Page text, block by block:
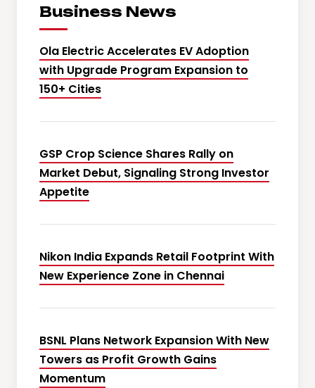
Business News
Ola Electric Accelerates EV Adoption
with Upgrade Program Expansion to
150+ Cities
GSP Crop Science Shares Rally on
Market Debut, Signaling Strong Investor
Appetite
Nikon India Expands Retail Footprint With
New Experience Zone in Chennai
BSNL Plans Network Expansion With New
Towers as Profit Growth Gains
Momentum